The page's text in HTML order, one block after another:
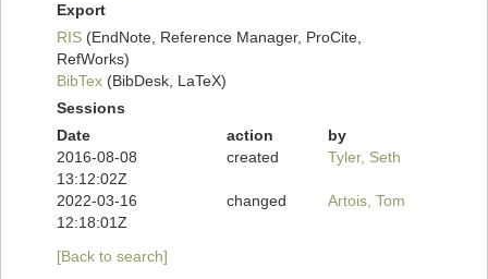
Export
RIS (EndNote, Reference Manager, ProCite,
RefWorks)
BibTex (BibDesk, LaTeX)
Sessions
Date
action
by
2016-08-08
13:12:02Z
created Tyler, Seth
2022-03-16
12:18:01Z
changed Artois, Tom
[Back to search]